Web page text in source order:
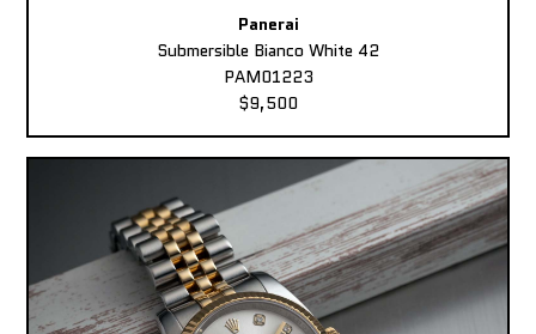
Panerai
Submersible Bianco White 42
PAM01223
$9,500